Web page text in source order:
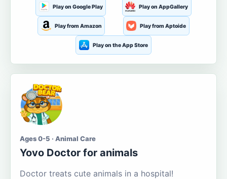
Play on Google Play Play on AppGallery
Play from Amazon Play from Aptoide
Play on the App Store
Ages 0-5 · Animal Care
Yovo Doctor for animals
Doctor treats cute animals in a hospital!